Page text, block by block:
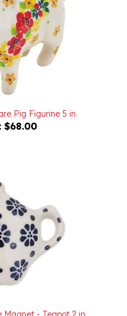
Pig Figurine 5 in.
$68.00
$9.00